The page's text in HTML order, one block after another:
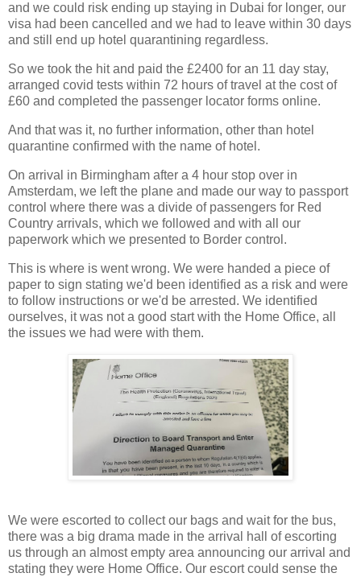
and we could risk ending up staying in Dubai for longer, our
visa had been cancelled and we had to leave within 30 days
and still end up hotel quarantining regardless.
So we took the hit and paid the £2400 for an 11 day stay,
arranged covid tests within 72 hours of travel at the cost of
£60 and completed the passenger locator forms online.
And that was it, no further information, other than hotel
quarantine confirmed with the name of hotel.
On arrival in Birmingham after a 4 hour stop over in
Amsterdam, we left the plane and made our way to passport
control where there was a divide of passengers for Red
Country arrivals, which we followed and with all our
paperwork which we presented to Border control.
This is where is went wrong. We were handed a piece of
paper to sign stating we'd been identified as a risk and were
to follow instructions or we'd be arrested. We identified
ourselves, it was not a good start with the Home Office, all
the issues we had were with them.
We were escorted to collect our bags and wait for the bus,
there was a big drama made in the arrival hall of escorting
us through an almost empty area announcing our arrival and
stating they were Home Office. Our escort could sense the